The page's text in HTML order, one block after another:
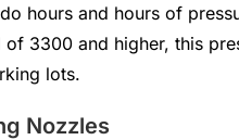
hours and hours of
of 3300 and higher, this
lots.
Nozzles